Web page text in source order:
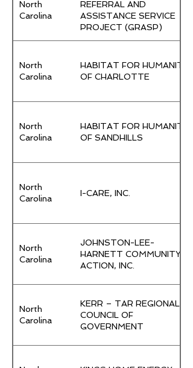
North
Carolina
REFERRAL AND
ASSISTANCE SERVICE
PROJECT (GRASP)
North
Carolina
HABITAT FOR HUMANITY
OF CHARLOTTE
North
Carolina
HABITAT FOR HUMANITY
OF SANDHILLS
North
Carolina
I-CARE, INC.
North
Carolina
JOHNSTON-LEE-
HARNETT COMMUNITY
ACTION, INC.
North
Carolina
KERR – TAR REGIONAL
COUNCIL OF
GOVERNMENT